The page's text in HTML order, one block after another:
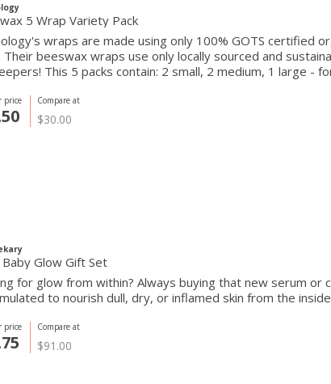
5 Wrap Variety Pack
wraps are made using only 100% GOTS certified
Their beeswax wraps use only locally sourced and
This 5 packs contain: 2 small, 2 medium, 1 large -
Compare at
$30.00
price
Glow Gift Set
for glow from within? Always buying that new serum
to nourish dull, dry, or inflamed skin from the
Compare at
$91.00
price